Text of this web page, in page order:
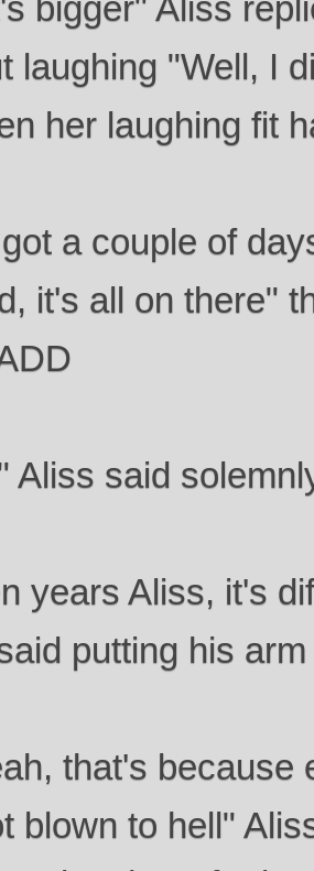
laughing "Well, I
her laughing fit
a couple of
it's all on there"
Aliss said
years Aliss, it's
putting his
that's because
blown to hell"